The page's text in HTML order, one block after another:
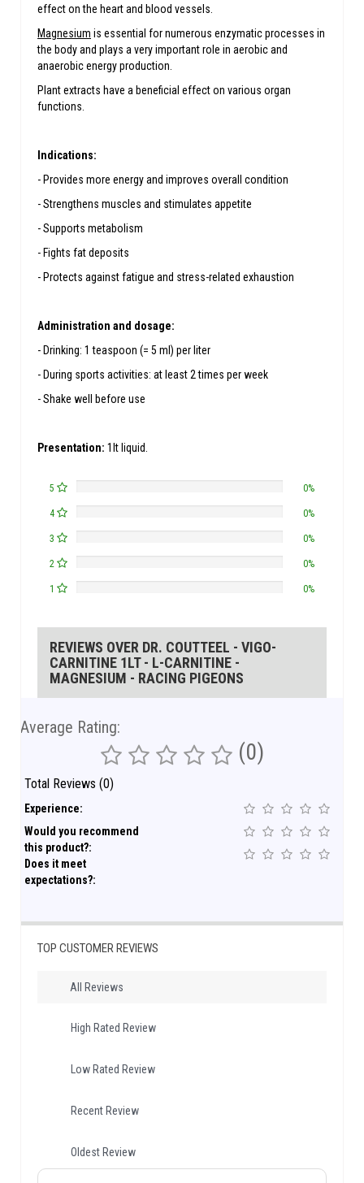
effect on the heart and blood vessels.
Magnesium is essential for numerous enzymatic processes in
the body and plays a very important role in aerobic and
anaerobic energy production.
Plant extracts have a beneficial effect on various organ
functions.
Indications:
- Provides more energy and improves overall condition
- Strengthens muscles and stimulates appetite
- Supports metabolism
- Fights fat deposits
- Protects against fatigue and stress-related exhaustion
Administration and dosage:
- Drinking: 1 teaspoon (= 5 ml) per liter
- During sports activities: at least 2 times per week
- Shake well before use
Presentation: 1lt liquid.
5 0%
4 0%
3 0%
2 0%
1 0%
REVIEWS OVER DR. COUTTEEL - VIGO-
CARNITINE 1LT - L-CARNITINE -
MAGNESIUM - RACING PIGEONS
Average Rating:
(0)
Total Reviews (0)
Experience:
Would you recommend
this product?:
Does it meet
expectations?:
TOP CUSTOMER REVIEWS
All Reviews
High Rated Review
Low Rated Review
Recent Review
Oldest Review